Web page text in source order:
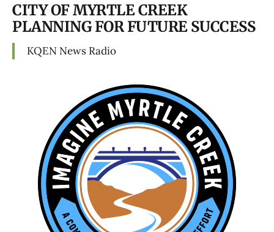
CITY OF MYRTLE CREEK
PLANNING FOR FUTURE SUCCESS
KQEN News Radio